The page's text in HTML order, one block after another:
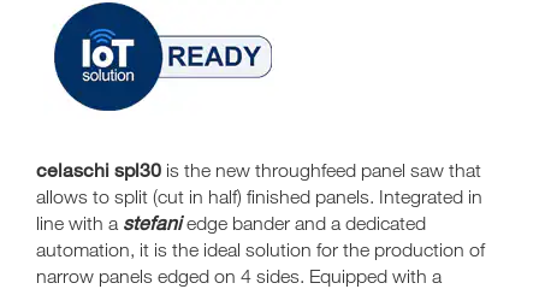
celaschi spl30 is the new throughfeed panel saw that
allows to split (cut in half) finished panels. Integrated in
line with a stefani edge bander and a dedicated
automation, it is the ideal solution for the production of
narrow panels edged on 4 sides. Equipped with a